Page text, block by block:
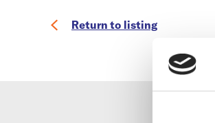
Return to listing